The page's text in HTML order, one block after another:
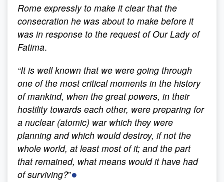
Rome expressly to make it clear that the
consecration he was about to make before it
was in response to the request of Our Lady of
Fatima.
“It is well known that we were going through
one of the most critical moments in the history
of mankind, when the great powers, in their
hostility towards each other, were preparing for
a nuclear (atomic) war which they were
planning and which would destroy, if not the
whole world, at least most of it; and the part
that remained, what means would it have had
of surviving?”●